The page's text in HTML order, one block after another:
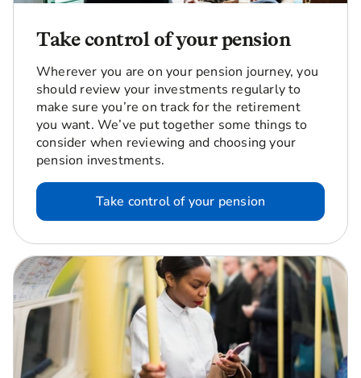
Take control of your pension
Wherever you are on your pension journey, you
should review your investments regularly to
make sure you’re on track for the retirement
you want. We’ve put together some things to
consider when reviewing and choosing your
pension investments.
Take control of your pension